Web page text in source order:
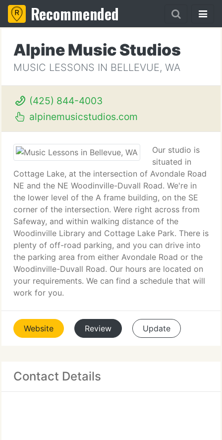
Recommended
Alpine Music Studios
MUSIC LESSONS IN BELLEVUE, WA
(425) 844-4003
alpinemusicstudios.com
Our studio is
situated in
Cottage Lake, at the intersection of Avondale Road
NE and the NE Woodinville-Duvall Road. We're in
the lower level of the A frame building, on the SE
corner of the intersection. Were right across from
Safeway, and within walking distance of the
Woodinville Library and Cottage Lake Park. There is
plenty of off-road parking, and you can drive into
the parking area from either Avondale Road or the
Woodinville-Duvall Road. Our hours are located on
your requirements. We can find a schedule that will
work for you.
Website Review Update
Contact Details